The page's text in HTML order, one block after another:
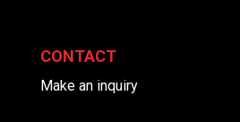
CONTACT
Make an inquiry